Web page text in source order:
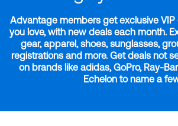
Advantage members get exclusive
you love, with new deals each month.
gear, apparel, shoes, sunglasses,
registrations and more. Get deals not
on brands like adidas, GoPro, Ray-
Echelon to name a